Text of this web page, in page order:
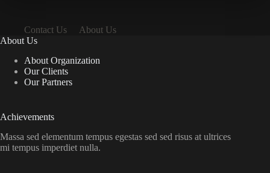
Contact Us
About Us
About Us
About Organization
Our Clients
Our Partners
Achievements
Massa sed elementum tempus egestas sed sed risus at ultrices
mi tempus imperdiet nulla.